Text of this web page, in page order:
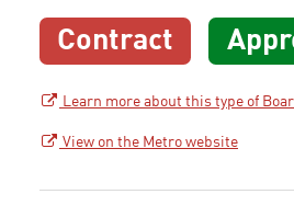
Contract
Learn more about this type of
View on the Metro website